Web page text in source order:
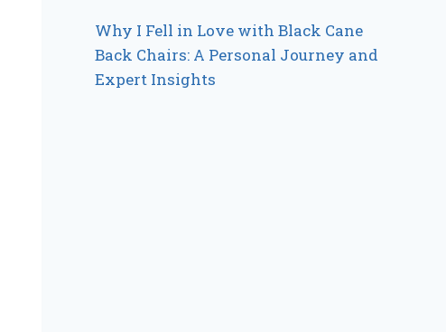
Why I Fell in Love with Black Cane
Back Chairs: A Personal Journey and
Expert Insights